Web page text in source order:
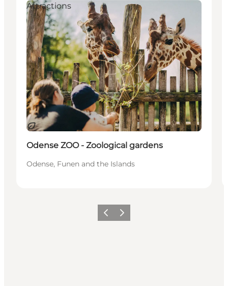
Sustainable
Attractions
Odense ZOO - Zoological gardens
Odense, Funen and the Islands
Previous
Next